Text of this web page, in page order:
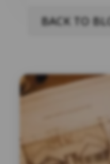
BACK TO